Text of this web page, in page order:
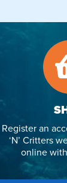
Register an
‘N’ Critters
online